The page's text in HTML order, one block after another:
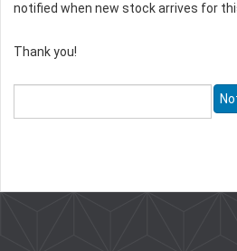
notified when new stock arrives for
Thank you!